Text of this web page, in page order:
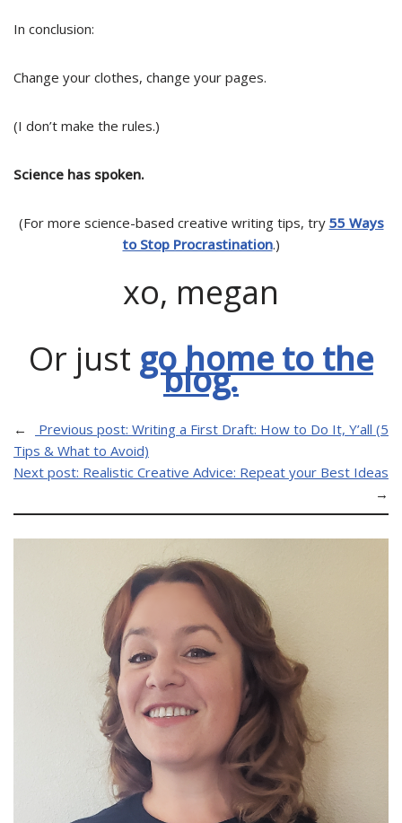
In conclusion:
Change your clothes, change your pages.
(I don’t make the rules.)
Science has spoken.
(For more science-based creative writing tips, try 55 Ways
to Stop Procrastination.)
xo, megan
Or just go home to the
blog.
← Previous post: Writing a First Draft: How to Do It, Y’all (5
Tips & What to Avoid)
Next post: Realistic Creative Advice: Repeat your Best Ideas
→